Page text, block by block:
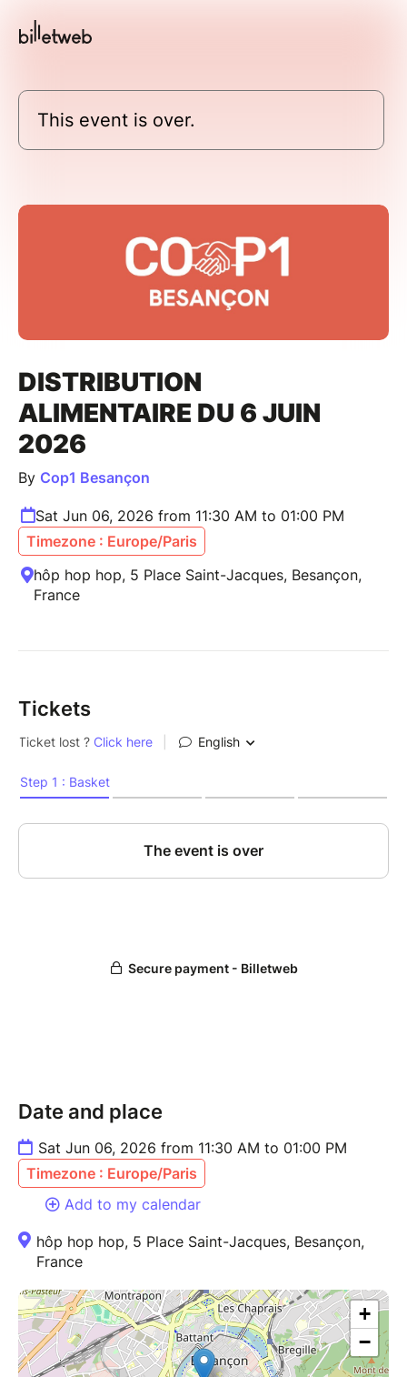
This event is over.
DISTRIBUTION
ALIMENTAIRE DU 6 JUIN
2026
By Cop1 Besançon
Sat Jun 06, 2026 from 11:30 AM to 01:00 PM
Timezone : Europe/Paris
hôp hop hop, 5 Place Saint-Jacques, Besançon,
France
Tickets
Date and place
Sat Jun 06, 2026 from 11:30 AM to 01:00 PM
Timezone : Europe/Paris
Add to my calendar
hôp hop hop, 5 Place Saint-Jacques, Besançon,
France
+
−